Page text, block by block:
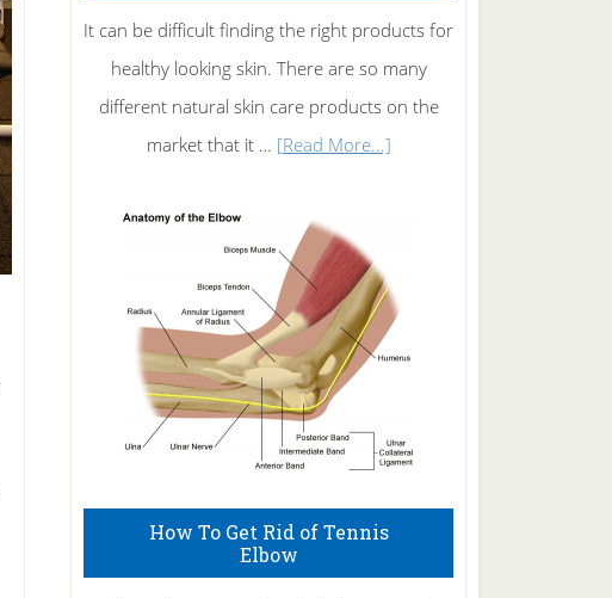
It can be difficult finding the right products for
healthy looking skin. There are so many
different natural skin care products on the
market that it … [Read More...]about
How To Get Rid of Tennis
Elbow